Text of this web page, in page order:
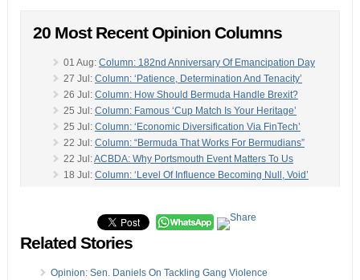
20 Most Recent Opinion Columns
01 Aug: Column: 182nd Anniversary Of Emancipation Day
27 Jul: Column: ‘Patience, Determination And Tenacity’
26 Jul: Column: How Should Bermuda Handle Brexit?
25 Jul: Column: Famous ‘Cup Match Is Your Heritage’
25 Jul: Column: ‘Economic Diversification Via FinTech’
22 Jul: Column: “Bermuda That Works For Bermudians”
22 Jul:ACBDA: Why Portsmouth Event Matters To Us
18 Jul: Column: ‘Level Of Influence Becoming Null, Void’
Column: Grey Area After Crockwell’s Resignation
30 Jun:Column: MP Commissiong On Britain’s Brexit
28 Jun:Column: What Is Our Real Unemployment Rate?
Related Stories
Opinion: Sen. Daniels On Tackling Gang Violence